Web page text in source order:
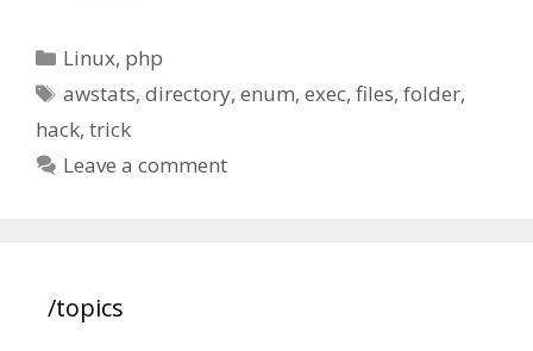
Categories
Linux, php
Tags
awstats,directory,enum,exec,files,folder,
hack, trick
Leave a comment
/topics